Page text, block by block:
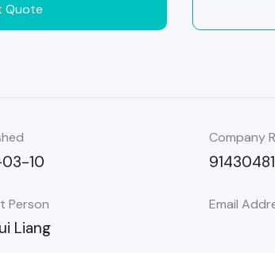
Quote
10
Company
Person
Liang
Email